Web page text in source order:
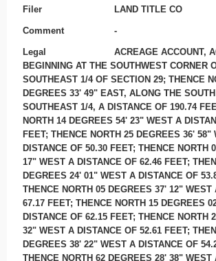
Filer LAND TITLE CO
Comment -
Legal
ACREAGE ACCOUNT,
BEGINNING AT THE SOUTHWEST CORNER
SOUTHEAST 1/4 OF SECTION 29; THENCE
DEGREES 33' 49" EAST, ALONG THE
SOUTHEAST 1/4, A DISTANCE OF 190.74
NORTH 14 DEGREES 54' 23" WEST A
FEET; THENCE NORTH 25 DEGREES 36' 58"
DISTANCE OF 50.30 FEET; THENCE NORTH
17" WEST A DISTANCE OF 62.46 FEET;
DEGREES 24' 01" WEST A DISTANCE OF
THENCE NORTH 05 DEGREES 37' 12" WEST
67.17 FEET; THENCE NORTH 15 DEGREES
DISTANCE OF 62.15 FEET; THENCE NORTH
32" WEST A DISTANCE OF 52.61 FEET;
DEGREES 38' 22" WEST A DISTANCE OF
THENCE NORTH 62 DEGREES 28' 38" WEST